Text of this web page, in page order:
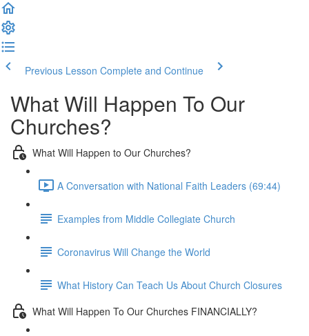
Previous Lesson Complete and Continue
What Will Happen To Our
Churches?
What Will Happen to Our Churches?
A Conversation with National Faith Leaders (69:44)
Examples from Middle Collegiate Church
Coronavirus Will Change the World
What History Can Teach Us About Church Closures
What Will Happen To Our Churches FINANCIALLY?